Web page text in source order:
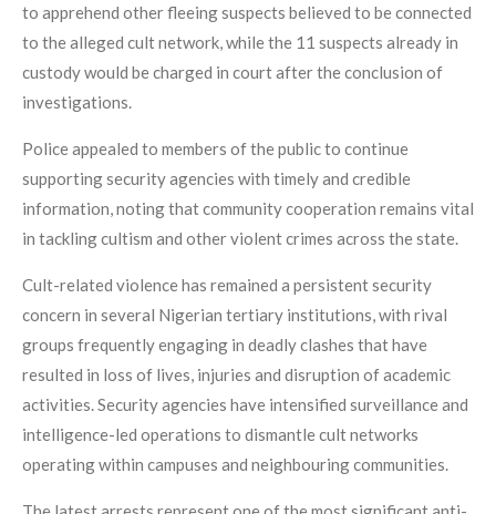
to apprehend other fleeing suspects believed to be connected
to the alleged cult network, while the 11 suspects already in
custody would be charged in court after the conclusion of
investigations.
Police appealed to members of the public to continue
supporting security agencies with timely and credible
information, noting that community cooperation remains vital
in tackling cultism and other violent crimes across the state.
Cult-related violence has remained a persistent security
concern in several Nigerian tertiary institutions, with rival
groups frequently engaging in deadly clashes that have
resulted in loss of lives, injuries and disruption of academic
activities. Security agencies have intensified surveillance and
intelligence-led operations to dismantle cult networks
operating within campuses and neighbouring communities.